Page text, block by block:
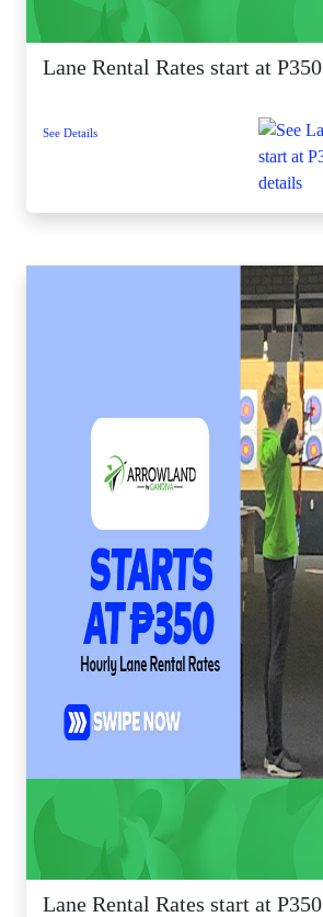
Lane Rental Rates start at
See Details
Lane Rental Rates start at